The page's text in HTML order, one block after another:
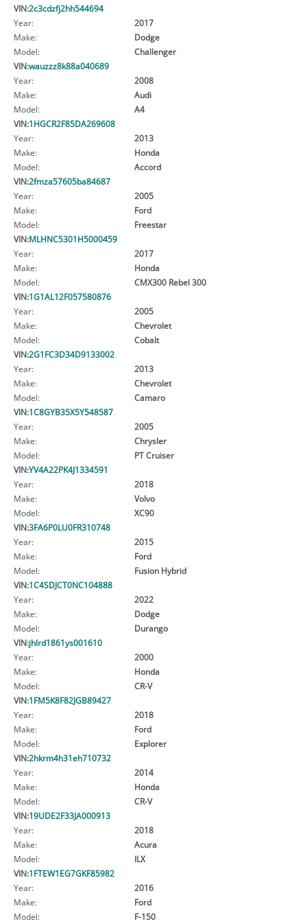
VIN:2c3cdzfj2hh544694
Year:
2017
Make:
Dodge
Model:
Challenger
VIN:wauzzz8k88a040689
Year:
2008
Make:
Audi
Model:
A4
VIN:1HGCR2F85DA269608
Year:
2013
Make:
Honda
Model:
Accord
VIN:2fmza57605ba84687
Year:
2005
Make:
Ford
Model:
Freestar
VIN:MLHNC5301H5000459
Year:
2017
Make:
Honda
Model:
CMX300 Rebel 300
VIN:1G1AL12F057580876
Year:
2005
Make:
Chevrolet
Model:
Cobalt
VIN:2G1FC3D34D9133002
Year:
2013
Make:
Chevrolet
Model:
Camaro
VIN:1C8GYB35X5Y548587
Year:
2005
Make:
Chrysler
Model:
PT Cruiser
VIN:YV4A22PK4J1334591
Year:
2018
Make:
Volvo
Model:
XC90
VIN:3FA6P0LU0FR310748
Year:
2015
Make:
Ford
Model:
Fusion Hybrid
VIN:1C4SDJCT0NC104888
Year:
2022
Make:
Dodge
Model:
Durango
VIN:jhlrd1861ys001610
Year:
2000
Make:
Honda
Model:
CR-V
VIN:1FM5K8F82JGB89427
Year:
2018
Make:
Ford
Model:
Explorer
VIN:2hkrm4h31eh710732
Year:
2014
Make:
Honda
Model:
CR-V
VIN:19UDE2F33JA000913
Year:
2018
Make:
Acura
Model:
ILX
VIN:1FTEW1EG7GKF85982
Year:
2016
Make:
Ford
Model:
F-150